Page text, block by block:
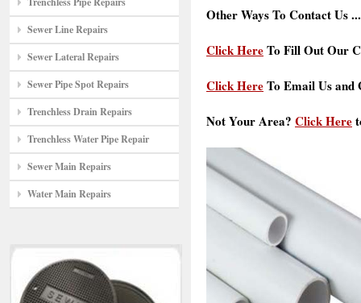
Sewer Line Repairs
Sewer Lateral Repairs
Sewer Pipe Spot Repairs
Trenchless Drain Repairs
Trenchless Water Pipe Repair
Sewer Main Repairs
Water Main Repairs
Other Ways To Contact Us ...
Click HereTo Fill Out Our
Click HereTo Email Us and
Not Your Area? Click Here